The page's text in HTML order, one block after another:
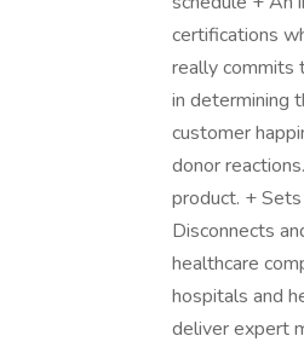
certifications
really commits
in determining
customer
donor
product. +
Disconnects
healthcare
hospitals and
deliver expert